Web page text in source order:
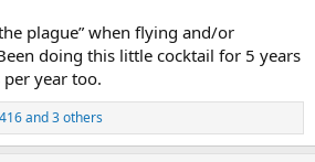
plague” when flying and/or
doing this little cocktail for 5 years
year too.
and 3 others